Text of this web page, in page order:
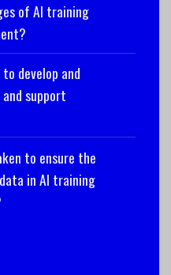
of AI training
develop and
support
to ensure the
in AI training